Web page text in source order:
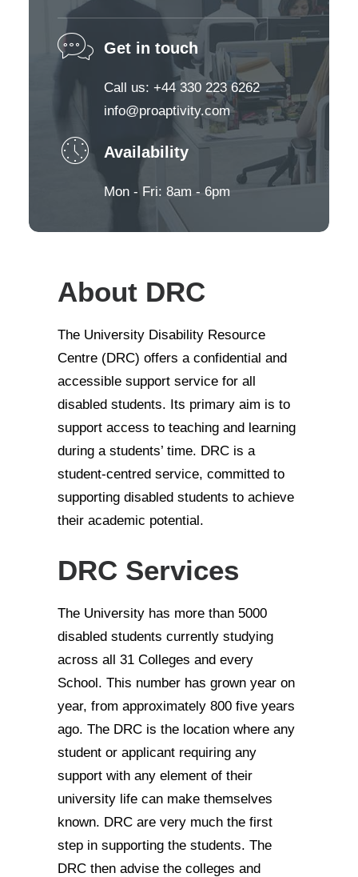
Get in touch
Call us: +44 330 223 6262
info@proaptivity.com
Availability
Mon - Fri: 8am - 6pm
About DRC
The University Disability Resource
Centre (DRC) offers a confidential and
accessible support service for all
disabled students. Its primary aim is to
support access to teaching and learning
during a students’ time. DRC is a
student-centred service, committed to
supporting disabled students to achieve
their academic potential.
DRC Services
The University has more than 5000
disabled students currently studying
across all 31 Colleges and every
School. This number has grown year on
year, from approximately 800 five years
ago. The DRC is the location where any
student or applicant requiring any
support with any element of their
university life can make themselves
known. DRC are very much the first
step in supporting the students. The
DRC then advise the colleges and